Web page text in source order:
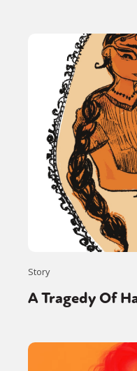
Story
A Tragedy Of